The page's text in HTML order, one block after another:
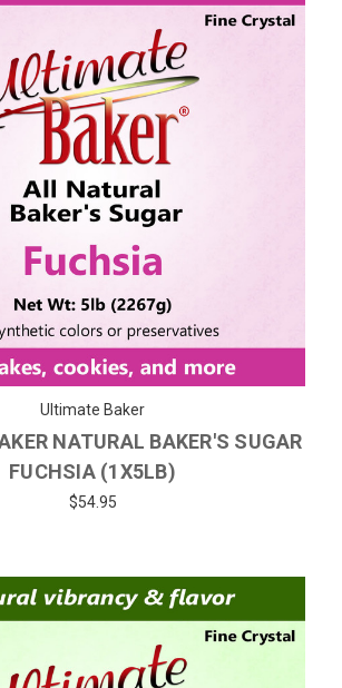
Ultimate Baker
NATURAL BAKER'S SUGAR
FUCHSIA (1X5LB)
$54.95